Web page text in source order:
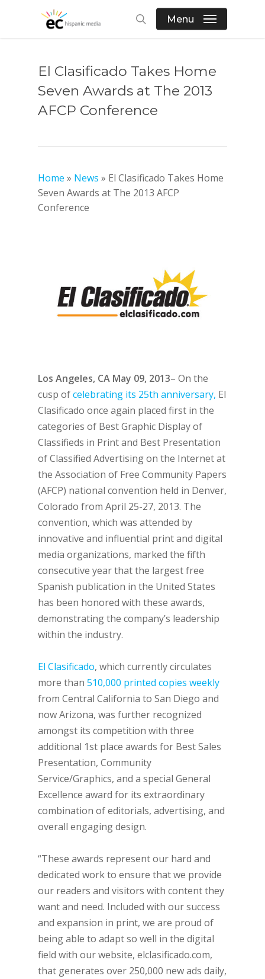
search
Menu
El Clasificado Takes Home
Seven Awards at The 2013
AFCP Conference
Home » News » El Clasificado Takes Home
Seven Awards at The 2013 AFCP
Conference
Los Angeles, CA May 09, 2013– On the
cusp ofcelebrating its 25th anniversary, El
Clasificado once again placed first in the
categories of Best Graphic Display of
Classifieds in Print and Best Presentation
of Classified Advertising on the Internet at
the Association of Free Community Papers
(AFCP) national convention held in Denver,
Colorado from April 25-27, 2013. The
convention, which was attended by
innovative and influential print and digital
media organizations, marked the fifth
consecutive year that the largest free
Spanish publication in the United States
has been honored with these awards,
demonstrating the company’s leadership
within the industry.
El Clasificado, which currently circulates
more than 510,000 printed copies weekly
from Central California to San Diego and
now Arizona, was further recognized
amongst its competition with three
additional 1st place awards for Best Sales
Presentation, Community
Service/Graphics, and a special General
Excellence award for its extraordinary
combination of editorials, advertising, and
overall engaging design.
“These awards represent our hard and
dedicated work to ensure that we provide
our readers and visitors with content they
want and need. Included with our success
and expansion in print, we are proud of
being able to adapt so well in the digital
field with our website, elclasificado.com,
that generates over 250,000 new ads daily,